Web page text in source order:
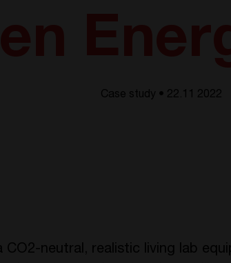
Case study • 22.11 2022
CO2-neutral, realistic living lab